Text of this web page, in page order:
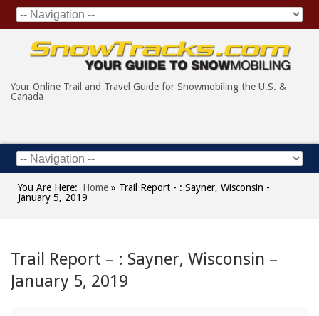
Your Online Trail and Travel Guide for Snowmobiling the U.S. &
Canada
You Are Here: Home » Trail Report - : Sayner, Wisconsin -
January 5, 2019
Trail Report – : Sayner, Wisconsin –
January 5, 2019